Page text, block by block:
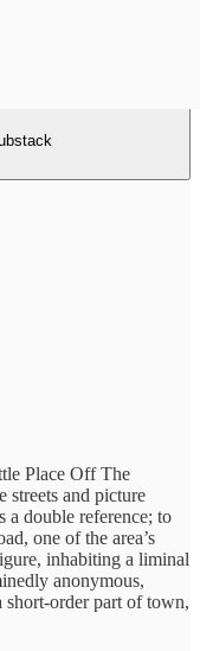
Place Off The
streets and picture
a double reference; to
one of the area’s
inhabiting a liminal
anonymous,
short-order part of town,